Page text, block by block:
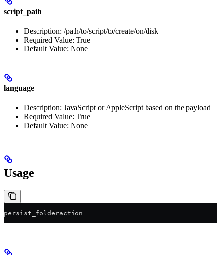
script_path
Description: /path/to/script/to/create/on/disk
Required Value: True
Default Value: None
language
Description: JavaScript or AppleScript based on the payload
Required Value: True
Default Value: None
Usage
persist_folderaction